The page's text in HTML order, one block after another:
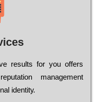
rеsults fоr уоu оffеrs
mаnаgеmеnt
іdеntіtу.